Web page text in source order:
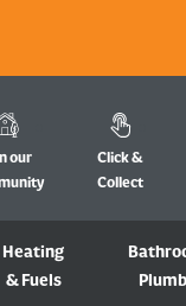
our
Click &
Collect
Heating
& Fuels